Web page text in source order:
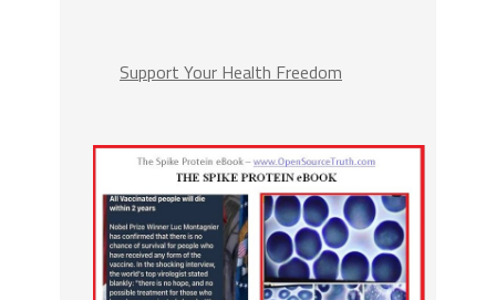
Support Your Health Freedom